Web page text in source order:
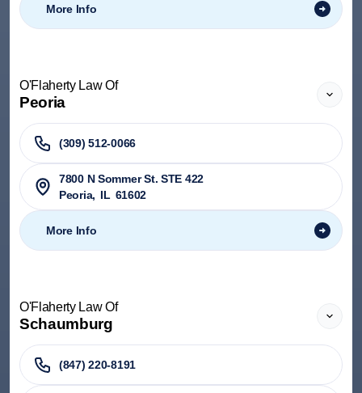
More Info
O'Flaherty Law Of
Peoria
(309) 512-0066
7800 N Sommer St. STE 422
Peoria, IL 61602
More Info
O'Flaherty Law Of
Schaumburg
(847) 220-8191